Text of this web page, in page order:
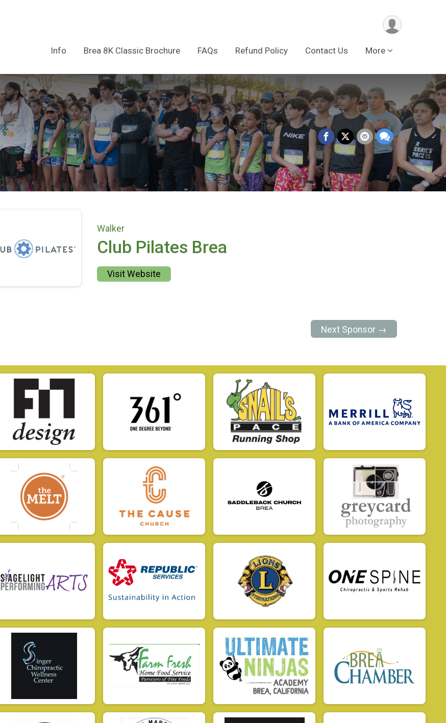
Info Brea 8K Classic Brochure FAQs Refund Policy Contact Us More
Walker
Club Pilates Brea
Visit Website
Next Sponsor →